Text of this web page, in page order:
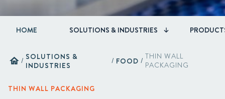
HOME SOLUTIONS & INDUSTRIES
home / SOLUTIONS &
INDUSTRIES
/ FOOD / THIN WALL
PACKAGING
THIN WALL PACKAGING